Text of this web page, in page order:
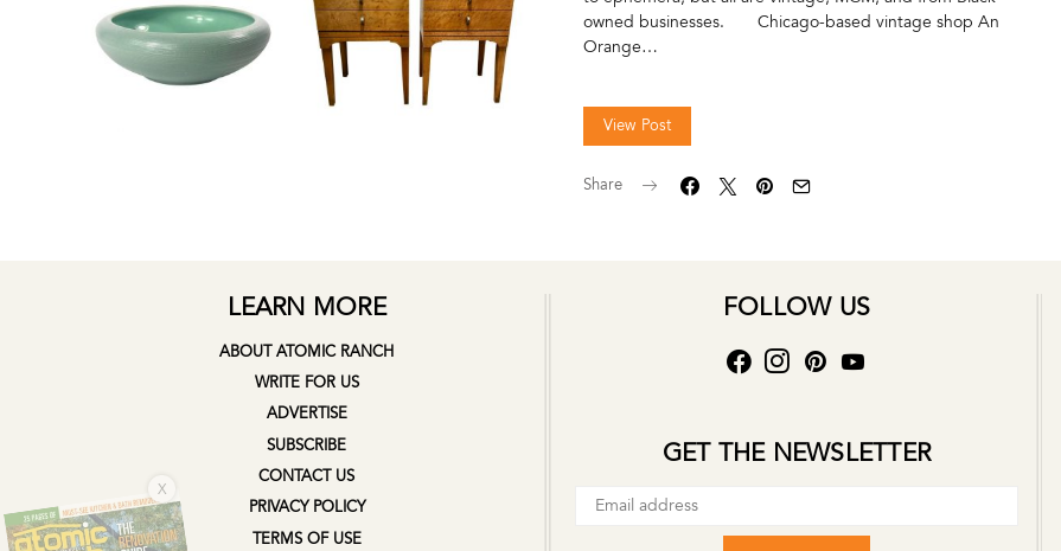
owned businesses. Chicago-based vintage shop An
Orange…
View Post
Share
LEARN MORE
ABOUT ATOMIC RANCH
WRITE FOR US
ADVERTISE
SUBSCRIBE
CONTACT US
PRIVACY POLICY
TERMS OF USE
FOLLOW US
GET THE NEWSLETTER